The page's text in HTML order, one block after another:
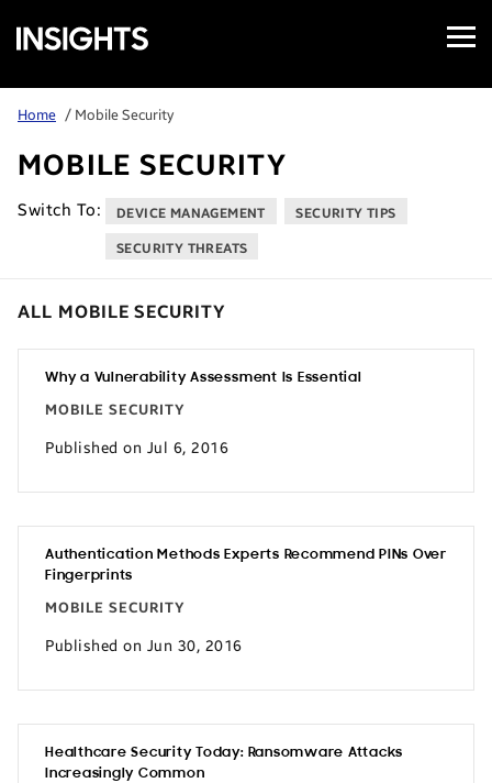
Samsung
Insights
Open
Menu
Home / Mobile Security
MOBILE SECURITY
Switch To: DEVICE MANAGEMENT SECURITY TIPS
SECURITY THREATS
ALL MOBILE SECURITY
Why a Vulnerability Assessment Is Essential
MOBILE SECURITY
Published on Jul 6, 2016
Authentication Methods Experts Recommend PINs Over
Fingerprints
MOBILE SECURITY
Published on Jun 30, 2016
Healthcare Security Today: Ransomware Attacks
Increasingly Common